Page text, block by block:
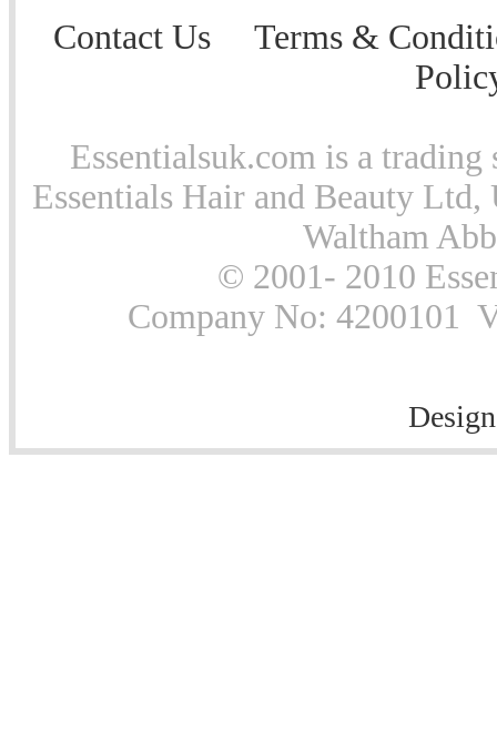
Contact Us
Terms &
Essentialsuk.com is a
Essentials Hair and Beauty
Waltham
© 2001- 2010
Company No: 4200101